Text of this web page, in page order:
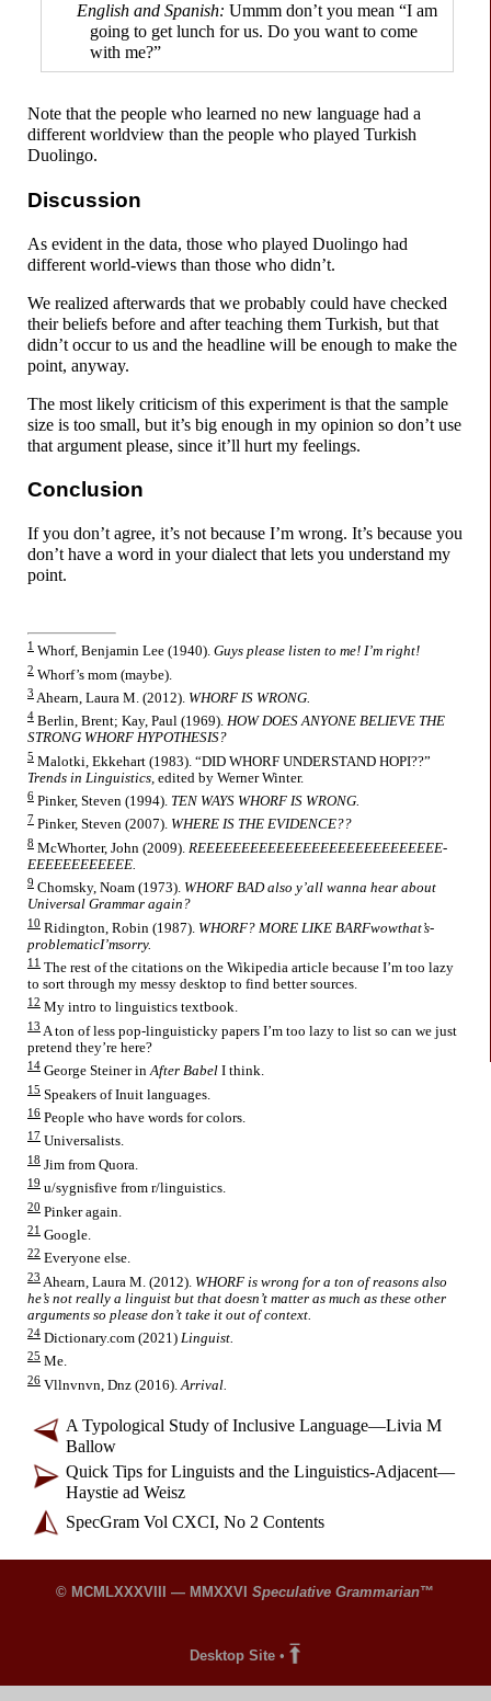
Ummm don’t you mean “I am
going to get lunch for us. Do you want to come
with me?”
Note that the people who learned no new language had a
different worldview than the people who played Turkish
Duolingo.
Discussion
As evident in the data, those who played Duolingo had
different world-views than those who didn’t.
We realized afterwards that we probably could have checked
their beliefs before and after teaching them Turkish, but that
didn’t occur to us and the headline will be enough to make the
point, anyway.
The most likely criticism of this experiment is that the sample
size is too small, but it’s big enough in my opinion so don’t use
that argument please, since it’ll hurt my feelings.
Conclusion
If you don’t agree, it’s not because I’m wrong. It’s because you
don’t have a word in your dialect that lets you understand my
point.
1 Whorf, Benjamin Lee (1940). Guys please listen to me! I’m right!
2 Whorf’s mom (maybe).
3 Ahearn, Laura M. (2012). WHORF IS WRONG.
4 Berlin, Brent; Kay, Paul (1969). HOW DOES ANYONE BELIEVE THE
STRONG WHORF HYPOTHESIS?
5 Malotki, Ekkehart (1983). “DID WHORF UNDERSTAND HOPI??”
Trends in Linguistics, edited by Werner Winter.
6 Pinker, Steven (1994). TEN WAYS WHORF IS WRONG.
7 Pinker, Steven (2007). WHERE IS THE EVIDENCE??
8 McWhorter, John (2009). REEEE­EE­EE­EE­EE­EE­EE­EE­EE­EE­EE­EE­EE­
EE­EE­EE­EE­EEEE.
9 Chomsky, Noam (1973). WHORF BAD also y’all wanna hear about
Universal Grammar again?
10 Ridington, Robin (1987). WHORF? MORE LIKE BARF­wow­that’s­
problematic­I’m­sorry.
11 The rest of the citations on the Wikipedia article because I’m too lazy
to sort through my messy desktop to find better sources.
12 My intro to linguistics textbook.
13 A ton of less pop-linguisticky papers I’m too lazy to list so can we just
pretend they’re here?
14 George Steiner inAfter Babel I think.
15 Speakers of Inuit languages.
16 People who have words for colors.
17 Universalists.
18 Jim from Quora.
19 u/sygnisfive from r/linguistics.
20 Pinker again.
21 Google.
22 Everyone else.
23 Ahearn, Laura M. (2012). WHORF is wrong for a ton of reasons also
he’s not really a linguist but that doesn’t matter as much as these other
arguments so please don’t take it out of context.
24 Dictionary.com (2021) Linguist.
25 Me.
26 Vllnvnvn, Dnz (2016).Arrival.
A Typological Study of Inclusive Language—Livia M
Ballow
Quick Tips for Linguists and the Linguistics-Adjacent—
Haystie ad Weisz
SpecGram Vol CXCI, No 2 Contents
© MCMLXXXVIII — MMXXVI Speculative Grammarian™
Desktop Site•